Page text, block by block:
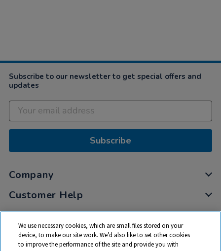
Subscribe to our newsletter to get special offers and
updates
Subscribe
Company
Customer Help
My Account
Privacy
Cookies
We use necessary cookies, which are small files stored on your
device, to make our site work. We’d also like to set other cookies
to improve the performance of the site and provide you with